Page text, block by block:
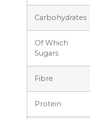
Carbohydrates
Of Which
Sugars
Fibre
Protein